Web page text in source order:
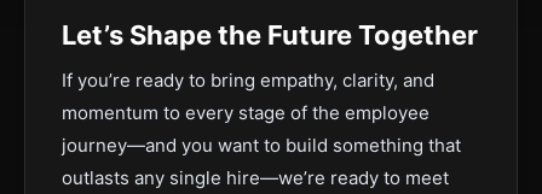
Let’s Shape the Future Together
If you’re ready to bring empathy, clarity, and
momentum to every stage of the employee
journey—and you want to build something that
outlasts any single hire—we’re ready to meet